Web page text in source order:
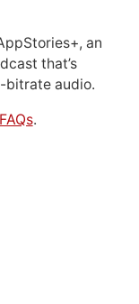
an
that’s
bitrate audio.
.